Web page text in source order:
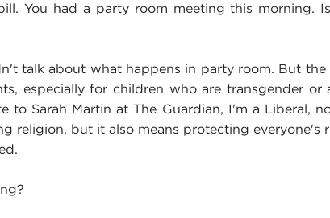
You had a party room meeting this morning.
talk about what happens in party room. But the
especially for children who are transgender or
Sarah Martin at The Guardian, I'm a Liberal,
religion, but it also means protecting everyone's